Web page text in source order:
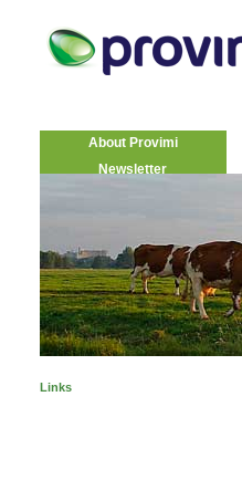
About Provimi
Newsletter
Links